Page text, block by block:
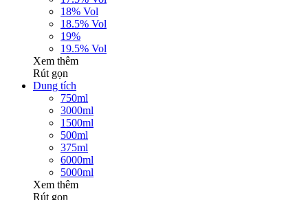
18% Vol
18.5% Vol
19%
19.5% Vol
Xem thêm
Rút gọn
Dung tích
750ml
3000ml
1500ml
500ml
375ml
6000ml
5000ml
Xem thêm
Rút gọn